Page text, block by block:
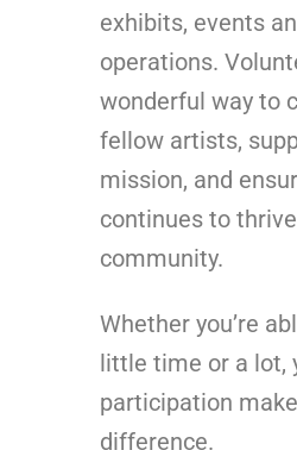
exhibits, events
operations.
wonderful way to
fellow artists,
mission, and
continues to
community.
Whether you’re
little time or a lot,
participation
difference.